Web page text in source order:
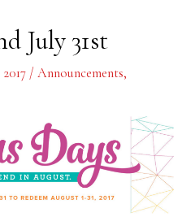
July 31st
/ Announcements,